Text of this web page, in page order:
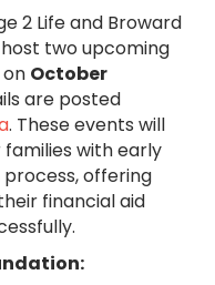
2 Life and Broward
two upcoming
October
are posted
. These events will
with early
offering
financial aid